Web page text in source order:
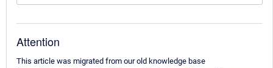
Attention
This article was migrated from our old knowledge base